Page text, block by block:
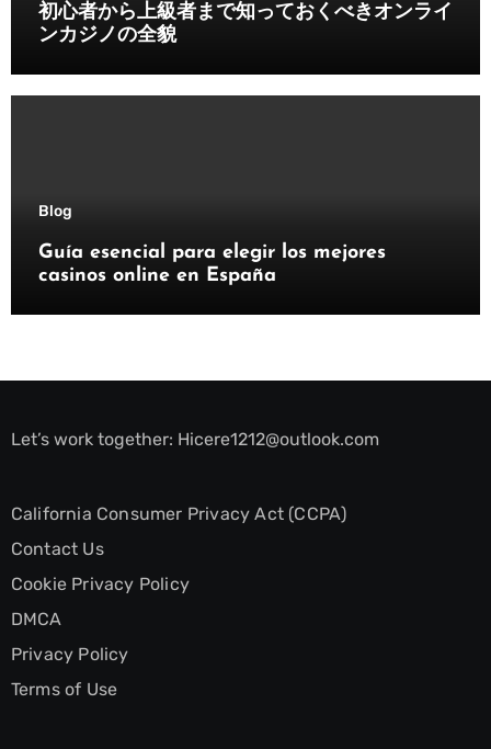
初心者から上級者まで知っておくべきオンライ
ンカジノの全貌
Blog
Guía esencial para elegir los mejores
casinos online en España
Let’s work together: Hicere1212@outlook.com
California Consumer Privacy Act (CCPA)
Contact Us
Cookie Privacy Policy
DMCA
Privacy Policy
Terms of Use